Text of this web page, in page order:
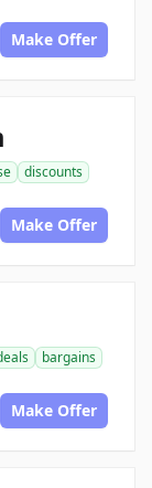
Make Offer
discounts
Make Offer
bargains
Make Offer